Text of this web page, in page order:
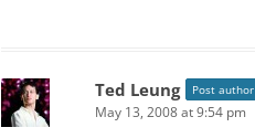
Ted Leung Post author
May 13, 2008 at 9:54 pm